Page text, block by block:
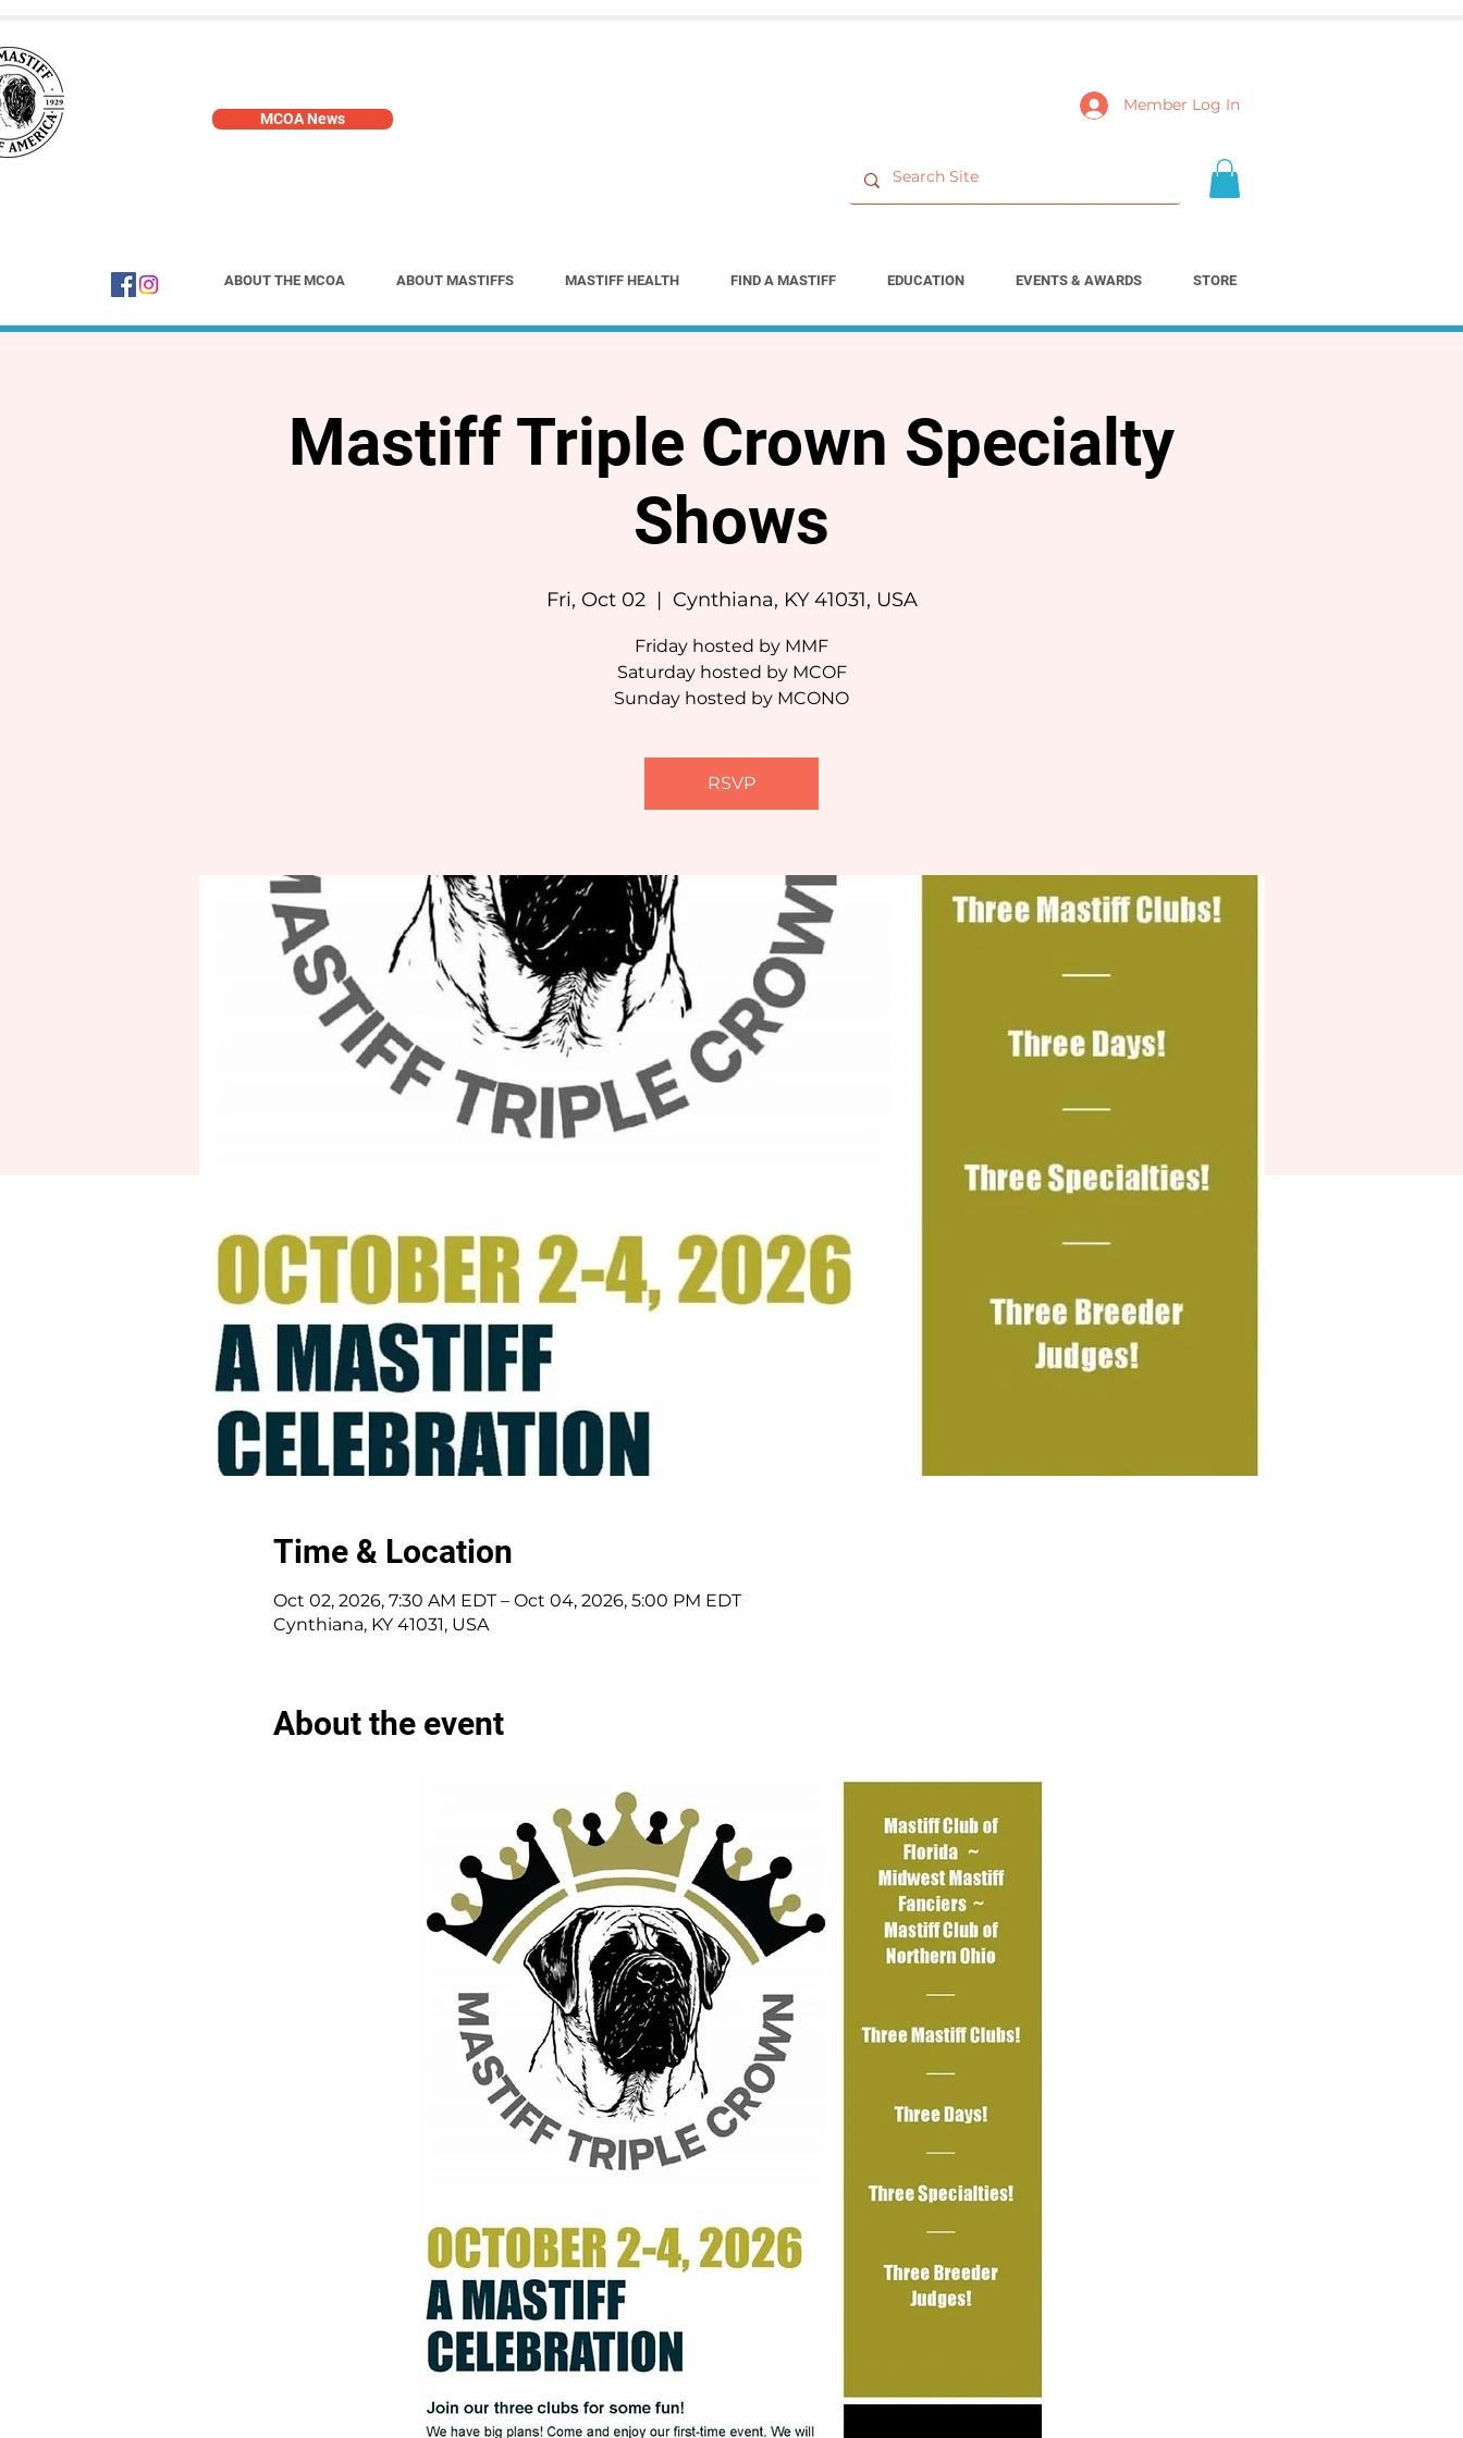
MCOA News
Member Log In
ABOUT THE MCOA ABOUT MASTIFFS MASTIFF HEALTH FIND A MASTIFF EDUCATION EVENTS & AWARDS STORE
Mastiff Triple Crown Specialty
Shows
Fri, Oct 02
  |
Cynthiana, KY 41031, USA
Friday hosted by MMF
Saturday hosted by MCOF
Sunday hosted by MCONO
RSVP
Time & Location
Oct 02, 2026, 7:30 AM EDT – Oct 04, 2026, 5:00 PM EDT
Cynthiana, KY 41031, USA
About the event